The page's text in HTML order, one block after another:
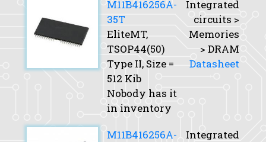
M11B416256A-
35T
EliteMT,
TSOP44(50)
Type II, Size =
512 Kib
Nobody has it
in inventory
Integrated
circuits >
Memories
> DRAM
Datasheet
M11B416256A-
Integrated